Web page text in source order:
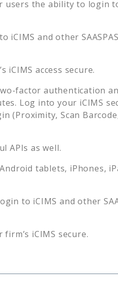
users the ability to login
iCIMS and other
iCIMS access secure.
two-factor authentication
Log into your iCIMS
(Proximity, Scan
APIs as well.
tablets, iPhones,
to iCIMS and other
firm’s iCIMS secure.